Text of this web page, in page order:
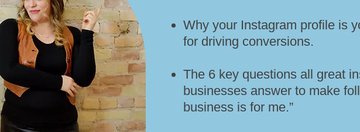
Why your Instagram profile is
for driving conversions.
The 6 key questions all great
businesses answer to make
business is for me.”